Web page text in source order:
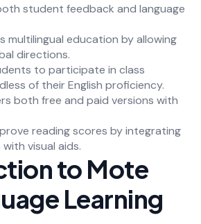
student feedback and language
multilingual education by allowing
directions.
to participate in class
of their English proficiency.
both free and paid versions with
reading scores by integrating
visual aids.
to Mote
Learning